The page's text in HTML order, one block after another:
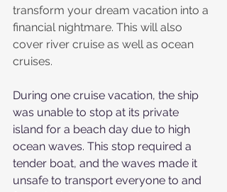
transform your dream vacation into a
financial nightmare. This will also
cover river cruise as well as ocean
cruises.
During one cruise vacation, the ship
was unable to stop at its private
island for a beach day due to high
ocean waves. This stop required a
tender boat, and the waves made it
unsafe to transport everyone to and